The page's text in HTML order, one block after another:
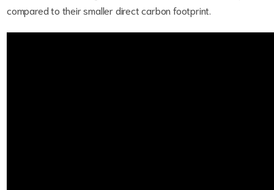
compared to their smaller direct carbon footprint.